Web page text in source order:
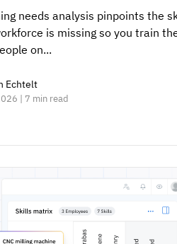
needs analysis pinpoints the
is missing so you train
on...
Echtelt
| 7 min read